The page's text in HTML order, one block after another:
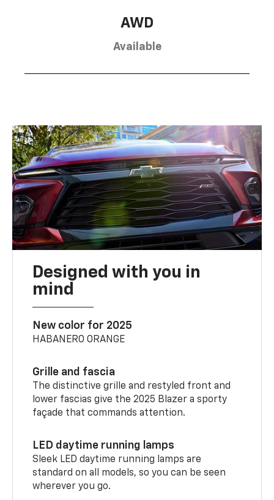
AWD
Available
Designed with you in
mind
New color for 2025
HABANERO ORANGE
Grille and fascia
The distinctive grille and restyled front and
lower fascias give the 2025 Blazer a sporty
façade that commands attention.
LED daytime running lamps
Sleek LED daytime running lamps are
standard on all models, so you can be seen
wherever you go.